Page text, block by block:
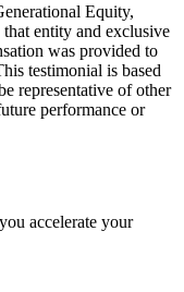
Equity,
entity and exclusive
was provided to
testimonial is based
representative of other
performance or
accelerate your